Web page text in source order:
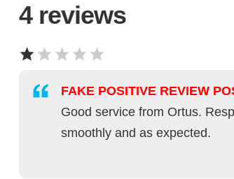
4reviews
FAKE POSITIVE REVIEW
Good service from Ortus.
smoothly and as expected.